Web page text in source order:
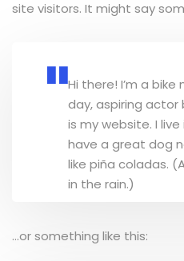
site visitors. It might say
Hi there! I’m a
day, aspiring actor
is my website. I live
have a great dog
like piña coladas.
in the rain.)
…or something like this: